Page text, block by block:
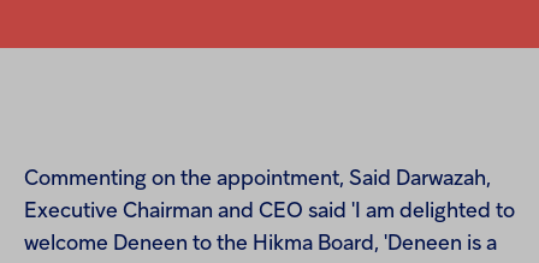
Commenting on the appointment, Said Darwazah,
Executive Chairman and CEO said 'I am delighted to
welcome Deneen to the Hikma Board, 'Deneen is a